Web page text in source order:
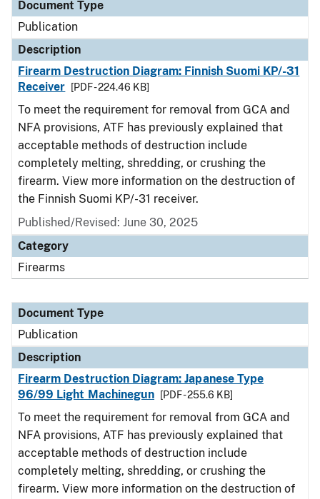
Document Type
Publication
Description
Firearm Destruction Diagram: Finnish Suomi KP/-31
Receiver
[PDF - 224.46 KB]
To meet the requirement for removal from GCA and
NFA provisions, ATF has previously explained that
acceptable methods of destruction include
completely melting, shredding, or crushing the
firearm. View more information on the destruction of
the Finnish Suomi KP/-31 receiver.
Published/Revised: June 30, 2025
Category
Firearms
Document Type
Publication
Description
Firearm Destruction Diagram: Japanese Type
96/99 Light Machinegun
[PDF - 255.6 KB]
To meet the requirement for removal from GCA and
NFA provisions, ATF has previously explained that
acceptable methods of destruction include
completely melting, shredding, or crushing the
firearm. View more information on the destruction of